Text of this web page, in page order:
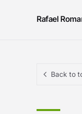
Rafael
Back to